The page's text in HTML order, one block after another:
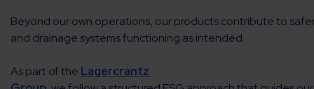
Beyond our own operations, our products contribute to
and drainage systems functioning as intended.
As part of the Lagercrantz